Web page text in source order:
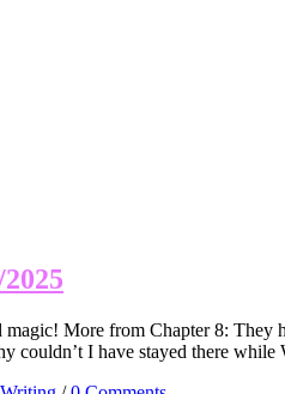
More from Chapter 8:
couldn’t I have stayed there